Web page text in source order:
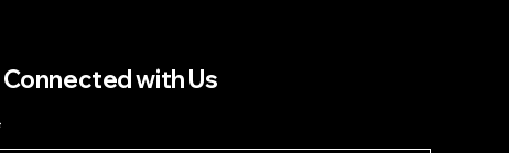
with Us